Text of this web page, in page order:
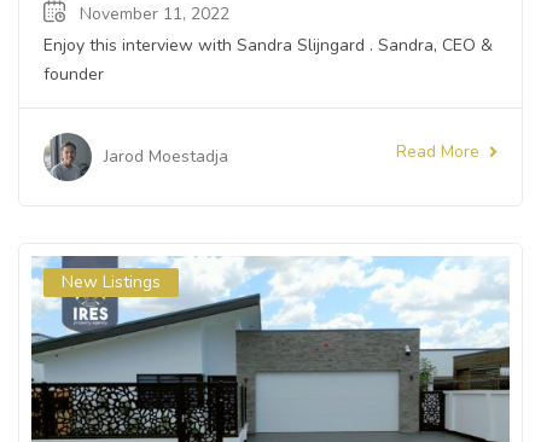
November 11, 2022
Enjoy this interview with Sandra Slijngard . Sandra, CEO &
founder
Jarod Moestadja Read More
New Listings